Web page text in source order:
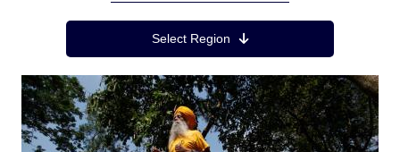
Region MenuSelect Region